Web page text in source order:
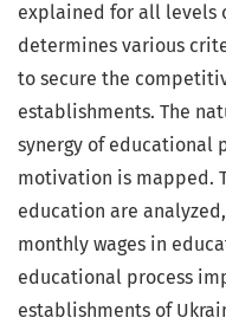
explained for all levels
determines various
to secure the
establishments. The
synergy of educational
motivation is mapped.
education are
monthly wages in
educational process
establishments of